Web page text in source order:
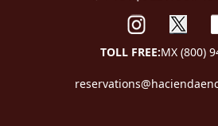
TOLL FREE:MX (800)